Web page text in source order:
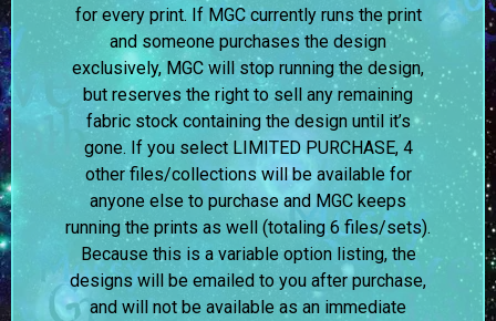
for every print. If MGC currently runs the print
and someone purchases the design
exclusively, MGC will stop running the design,
but reserves the right to sell any remaining
fabric stock containing the design until it’s
gone. If you select LIMITED PURCHASE, 4
other files/collections will be available for
anyone else to purchase and MGC keeps
running the prints as well (totaling 6 files/sets).
Because this is a variable option listing, the
designs will be emailed to you after purchase,
and will not be available as an immediate